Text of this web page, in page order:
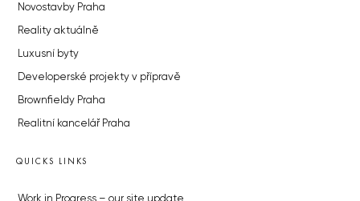
Novostavby Praha
Reality aktuálně
Luxusní byty
Developerské projekty v přípravě
Brownfieldy Praha
Realitní kancelář Praha
QUICKS LINKS